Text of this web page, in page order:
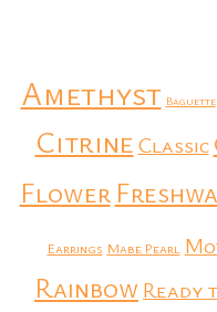
Amethyst Baguette
CitrineClassic
Flower
Earrings Mabe Pearl
RainbowReady